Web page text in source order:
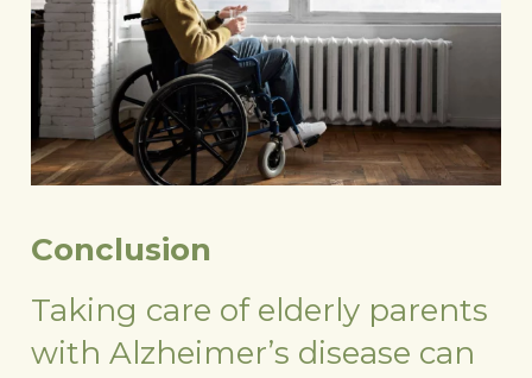
Conclusion
Taking care of elderly parents
with Alzheimer’s disease can